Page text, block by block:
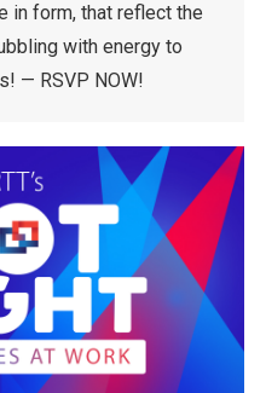
in form, that reflect the
with energy to
— RSVP NOW!